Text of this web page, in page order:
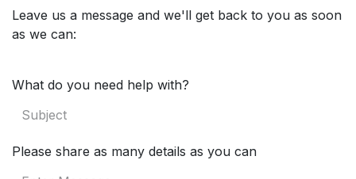
Leave us a message and we'll get back to you as soon
as we can:
What do you need help with?
Please share as many details as you can